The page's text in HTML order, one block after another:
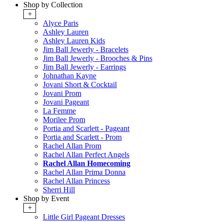
Shop by Collection
+
Alyce Paris
Ashley Lauren
Ashley Lauren Kids
Jim Ball Jewerly - Bracelets
Jim Ball Jewerly - Brooches & Pins
Jim Ball Jewerly - Earrings
Johnathan Kayne
Jovani Short & Cocktail
Jovani Prom
Jovani Pageant
La Femme
Morilee Prom
Portia and Scarlett - Pageant
Portia and Scarlett - Prom
Rachel Allan Prom
Rachel Allan Perfect Angels
Rachel Allan Homecoming
Rachel Allan Prima Donna
Rachel Allan Princess
Sherri Hill
Shop by Event
+
Little Girl Pageant Dresses